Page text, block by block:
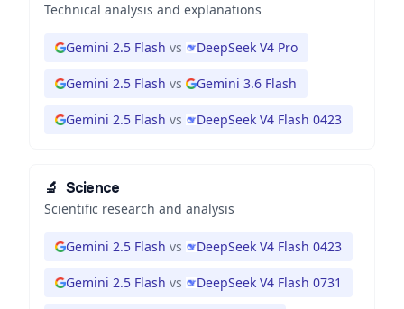
Technical analysis and explanations
Gemini 2.5 Flash vs DeepSeek V4 Pro
Gemini 2.5 Flash vs Gemini 3.6 Flash
Gemini 2.5 Flash vs DeepSeek V4 Flash 0423
🔬 Science
Scientific research and analysis
Gemini 2.5 Flash vs DeepSeek V4 Flash 0423
Gemini 2.5 Flash vs DeepSeek V4 Flash 0731